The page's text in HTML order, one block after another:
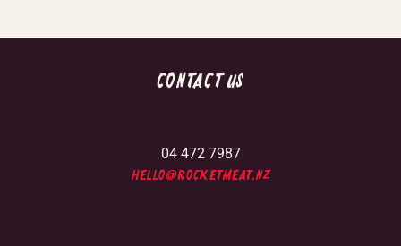
CONTACT US
04 472 7987
hello@rocketmeat.nz